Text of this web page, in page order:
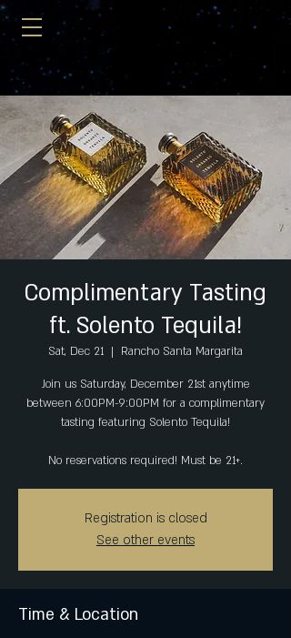
Complimentary Tasting
ft. Solento Tequila!
Sat, Dec 21
  |
Rancho Santa Margarita
Join us Saturday, December 21st anytime
between 6:00PM-9:00PM for a complimentary
tasting featuring Solento Tequila!
No reservations required! Must be 21+.
Registration is closed
See other events
Time & Location